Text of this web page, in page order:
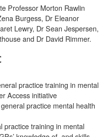
Professor Morton Rawlin
Burgess, Dr Eleanor
Lewry, Dr Sean Jespersen,
and Dr David Rimmer.
practice training in mental
Access initiative
practice mental health
practice training in mental